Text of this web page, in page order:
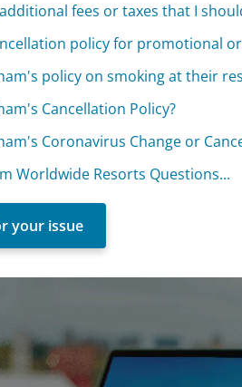
fees or taxes that I
policy for promotional
policy on smoking at their
Cancellation Policy?
Coronavirus Change or
Worldwide Resorts Questions...
your issue